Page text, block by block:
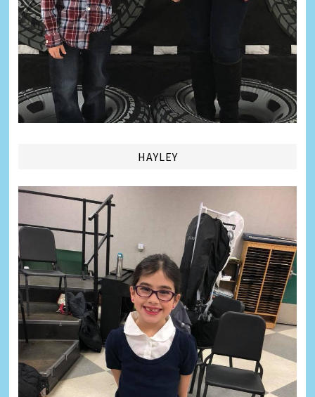
HAYLEY